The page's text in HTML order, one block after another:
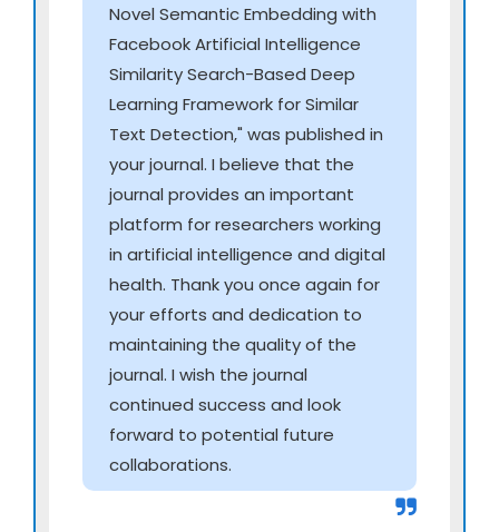
Predictive Genomics, Multi-Omics & AI-Driven
Integrated Biology
AI models integrating genomics, proteomics,
metabolomics, and transcriptomics
Multi-omics signatures for early diagnosis and
disease susceptibility
Cross-omics network mapping for precision
interventions
Evolutionary and comparative genomics using
deep-learning approaches
AI for Virtual Care Ecosystems & Continuous
Digital Clinics
triaging and follow-up
AI-assisted home-based chronic disease
Novel Semantic Embedding with
Facebook Artificial Intelligence
Similarity Search-Based Deep
Learning Framework for Similar
Text Detection," was published in
your journal. I believe that the
journal provides an important
platform for researchers working
in artificial intelligence and digital
health. Thank you once again for
your efforts and dedication to
maintaining the quality of the
journal. I wish the journal
continued success and look
forward to potential future
collaborations.